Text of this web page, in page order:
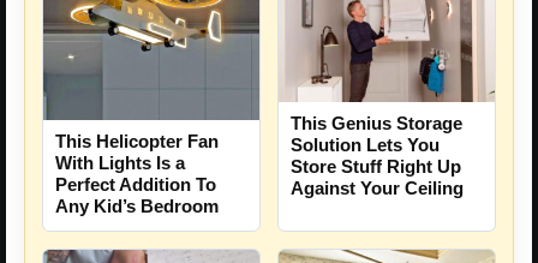
This Helicopter Fan
With Lights Is a
Perfect Addition To
Any Kid’s Bedroom
This Genius Storage
Solution Lets You
Store Stuff Right Up
Against Your Ceiling